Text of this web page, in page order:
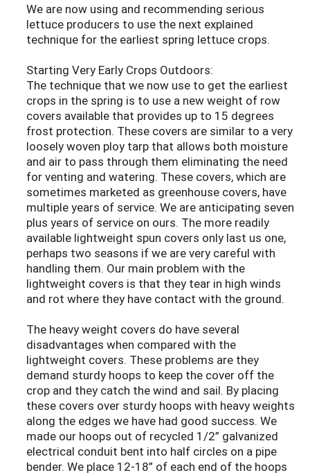
We are now using and recommending serious
lettuce producers to use the next explained
technique for the earliest spring lettuce crops.
Starting Very Early Crops Outdoors:
The technique that we now use to get the earliest
crops in the spring is to use a new weight of row
covers available that provides up to 15 degrees
frost protection. These covers are similar to a very
loosely woven ploy tarp that allows both moisture
and air to pass through them eliminating the need
for venting and watering. These covers, which are
sometimes marketed as greenhouse covers, have
multiple years of service. We are anticipating seven
plus years of service on ours. The more readily
available lightweight spun covers only last us one,
perhaps two seasons if we are very careful with
handling them. Our main problem with the
lightweight covers is that they tear in high winds
and rot where they have contact with the ground.
The heavy weight covers do have several
disadvantages when compared with the
lightweight covers. These problems are they
demand sturdy hoops to keep the cover off the
crop and they catch the wind and sail. By placing
these covers over sturdy hoops with heavy weights
along the edges we have had good success. We
made our hoops out of recycled 1/2” galvanized
electrical conduit bent into half circles on a pipe
bender. We place 12-18” of each end of the hoops